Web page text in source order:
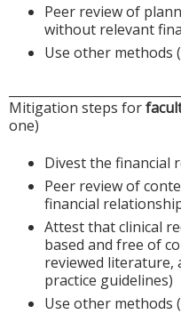
Peer review of
without relevant
Use other methods
Mitigation steps for
one)
Divest the financial
Peer review of
financial
Attest that clinical
based and free of
reviewed literature,
practice guidelines)
Use other methods